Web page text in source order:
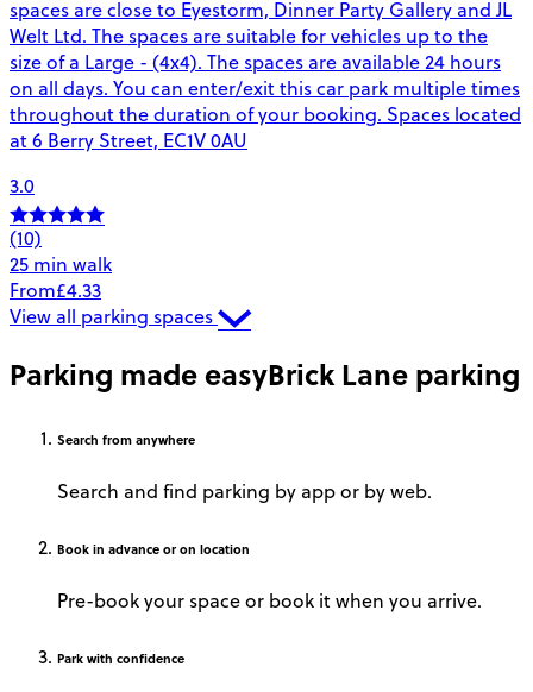
spaces are close to Eyestorm, Dinner Party Gallery and JL
Welt Ltd. The spaces are suitable for vehicles up to the
size of a Large - (4x4). The spaces are available 24 hours
on all days. You can enter/exit this car park multiple times
throughout the duration of your booking. Spaces located
at 6 Berry Street, EC1V 0AU
3.0
(10)
25 min walk
From£4.33
View all parking spaces
Parking made easyBrick Lane parking
Search from anywhere
Search and find parking by app or by web.
Book in advance or on location
Pre-book your space or book it when you arrive.
Park with confidence